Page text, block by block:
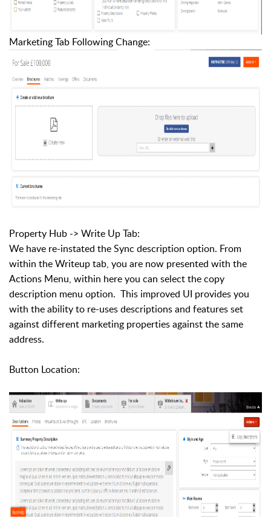
Marketing Tab Following Change:
Property Hub -> Write Up Tab:
We have re-instated the Sync description option. From
within the Writeup tab, you are now presented with the
Actions Menu, within here you can select the copy
description menu option. This improved UI provides you
with the ability to re-uses descriptions and features set
against different marketing properties against the same
address.
Button Location: